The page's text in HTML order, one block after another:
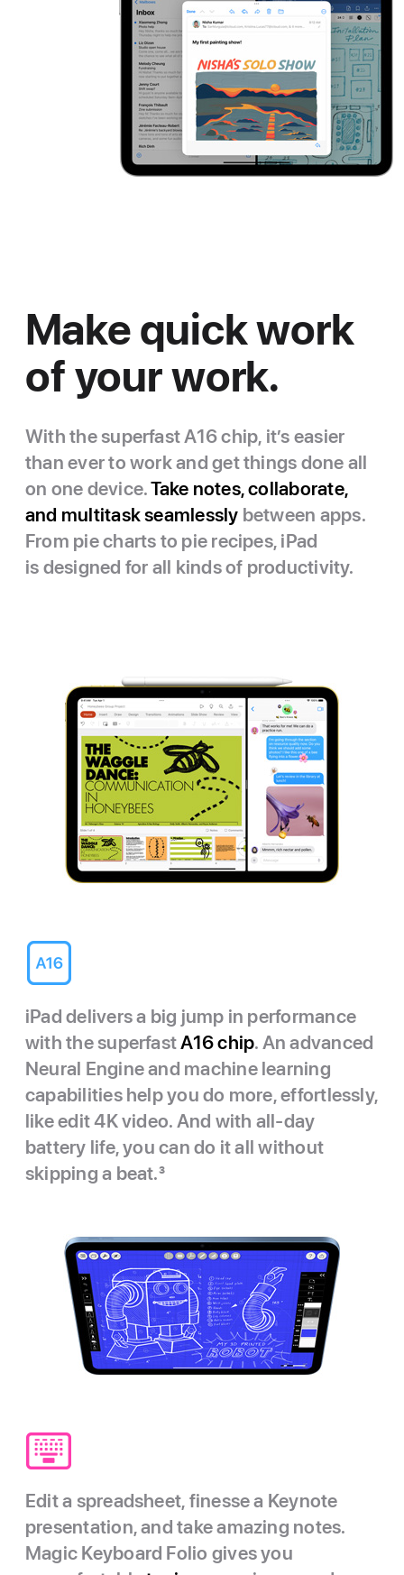
Make quick work
of your work.
With the superfast A16 chip, it’s easier
than ever to work and get things done all
on one device.Take notes, collaborate,
and multitask seamlessly between apps.
From pie charts to pie recipes, iPad
is designed for all kinds of productivity.
iPad delivers a big jump in performance
with the superfastA16 chip. An advanced
Neural Engine and machine learning
capabilities help you do more, effortlessly,
like edit 4K video. And with all-day
battery life, you can do it all without
skipping a beat.3
Edit a spreadsheet, finesse a Keynote
presentation, and take amazing notes.
Magic Keyboard Folio gives you